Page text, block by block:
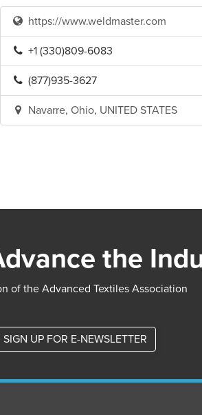
https://www.weldmaster.com
+1 (330)809-6083
(877)935-3627
Navarre, Ohio, UNITED STATES
the
of the Advanced Textiles Association
SIGN UP FOR E-NEWSLETTER